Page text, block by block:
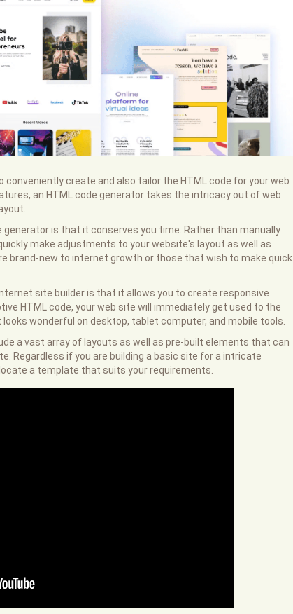
create and also tailor the HTML code for your web
an HTML code generator takes the intricacy out of web
is that it conserves you time. Rather than manually
make adjustments to your website's layout as well as
brand-new to internet growth or those that wish to make quick
site builder is that it allows you to create responsive
HTML code, your web site will immediately get used to the
wonderful on desktop, tablet computer, and mobile tools.
a vast array of layouts as well as pre-built elements that can
Regardless if you are building a basic site for a intricate
a template that suits your requirements.